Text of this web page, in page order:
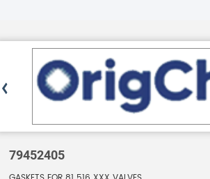
79452405